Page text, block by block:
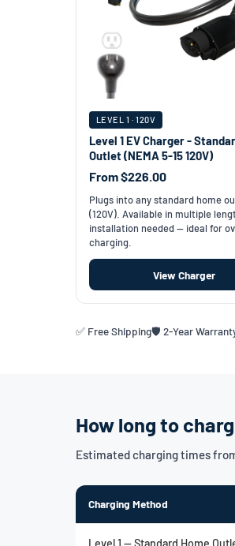
LEVEL 1 · 120V
Level 1 EV Charger -
Outlet (NEMA 5-15 120V)
From $226.00
Plugs into any standard home
(120V). Available in multiple
installation needed — ideal for
charging.
View Charger
✅ Free Shipping🛡️ 2-Year
How long to
Estimated charging times
Charging Method
Level 1 — Standard Home